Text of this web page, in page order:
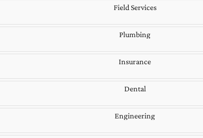
Field Services
Plumbing
Insurance
Dental
Engineering